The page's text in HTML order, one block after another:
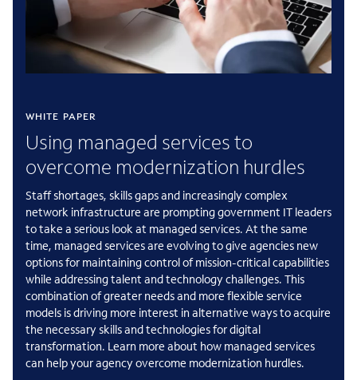
WHITE PAPER
Using managed services to
overcome modernization hurdles
Staff shortages, skills gaps and increasingly complex
network infrastructure are prompting government IT leaders
to take a serious look at managed services. At the same
time, managed services are evolving to give agencies new
options for maintaining control of mission-critical capabilities
while addressing talent and technology challenges. This
combination of greater needs and more flexible service
models is driving more interest in alternative ways to acquire
the necessary skills and technologies for digital
transformation. Learn more about how managed services
can help your agency overcome modernization hurdles.